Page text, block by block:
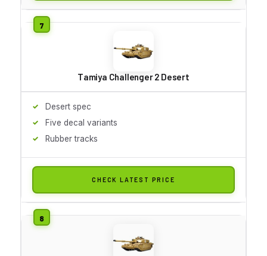
Tamiya Challenger 2 Desert
Desert spec
Five decal variants
Rubber tracks
CHECK LATEST PRICE